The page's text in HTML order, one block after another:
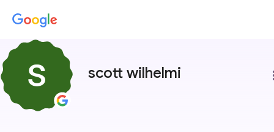
scott wilhelmi